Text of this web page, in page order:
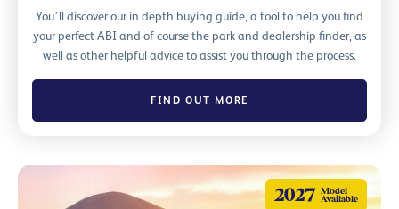
You’ll discover our in depth buying guide, a tool to help you find
your perfect ABI and of course the park and dealership finder, as
well as other helpful advice to assist you through the process.
FIND OUT MORE
2027 Model
Available